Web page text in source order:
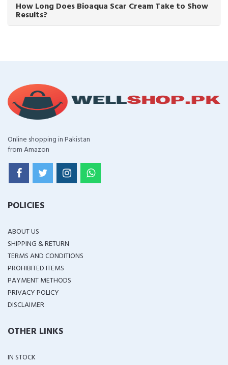
How Long Does Bioaqua Scar Cream Take to Show
Results?
Online shopping in Pakistan
from Amazon
POLICIES
ABOUT US
SHIPPING & RETURN
TERMS AND CONDITIONS
PROHIBITED ITEMS
PAYMENT METHODS
PRIVACY POLICY
DISCLAIMER
OTHER LINKS
IN STOCK